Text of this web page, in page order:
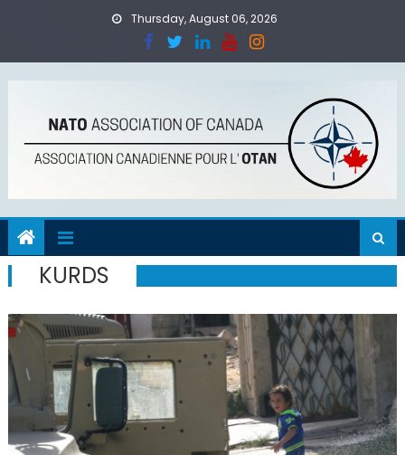
Thursday, August 06, 2026
KURDS